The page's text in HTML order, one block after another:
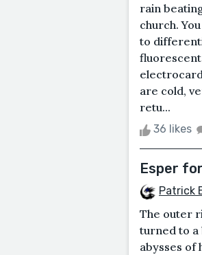
rain
church.
to
fluorescent
are cold,
retu...
36 likes
Esper
Patrick
The outer
turned to a
abysses of